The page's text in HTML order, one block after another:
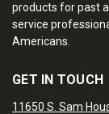
products for past
service
Americans.
GET IN TOUCH
11650 S. Sam